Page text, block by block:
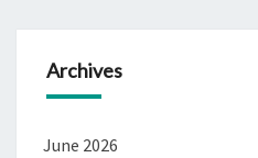
Archives
June 2026